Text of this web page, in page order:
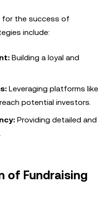
for the success of
include:
Building a loyal and
Leveraging platforms like
potential investors.
Providing detailed and
of Fundraising